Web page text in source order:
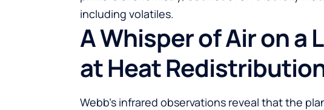
including volatiles.
A Whisper of Air on a
at Heat
Webb’s infrared observations reveal that the